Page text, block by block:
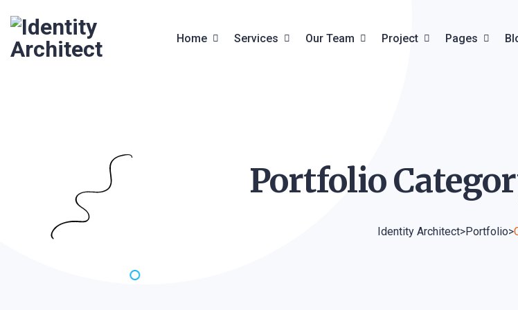
Home
Website Builder
Services Our Team Project
Project Carousel
Project Details
Pages
Faq & Help
Contact
Product
Portfolio
Identity Architect>Portfolio>